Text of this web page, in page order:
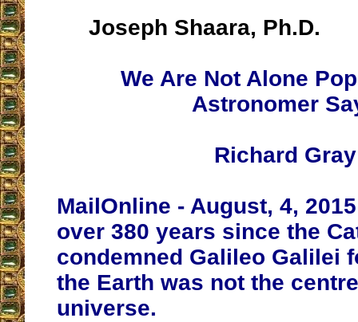
Joseph Shaara, Ph.D.
We Are Not Alone
Astronomer
Richard Gray
MailOnline - August, 4,
over 380 years since the
condemned Galileo Galilei
the Earth was not the
universe.